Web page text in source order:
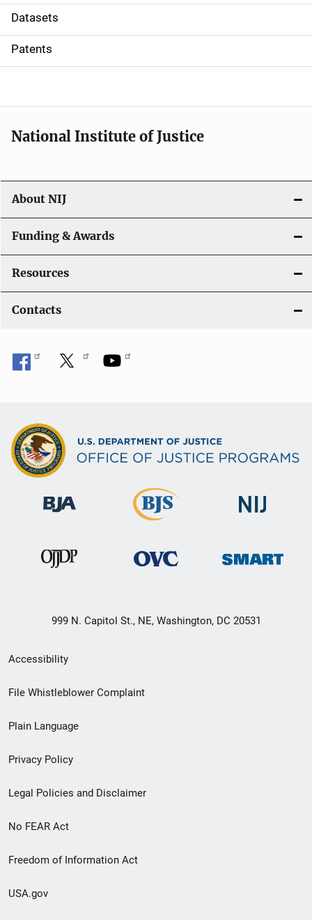
t
i
o
Datasets
Patents
National Institute of Justice
About NIJ
Funding & Awards
Resources
Contacts
999 N. Capitol St., NE, Washington, DC 20531
Secondary
Footer
menu
Accessibility
File Whistleblower Complaint
Plain Language
Privacy Policy
Legal Policies and Disclaimer
No FEAR Act
Freedom of Information Act
USA.gov